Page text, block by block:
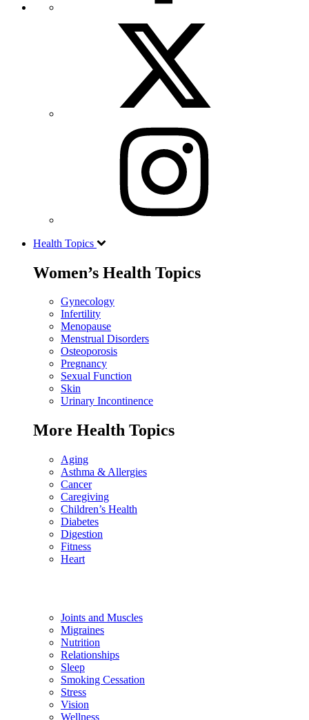
Health Topics
Women’s Health Topics
Gynecology
Infertility
Menopause
Menstrual Disorders
Osteoporosis
Pregnancy
Sexual Function
Skin
Urinary Incontinence
More Health Topics
Aging
Asthma & Allergies
Cancer
Caregiving
Children’s Health
Diabetes
Digestion
Fitness
Heart
Joints and Muscles
Migraines
Nutrition
Relationships
Sleep
Smoking Cessation
Stress
Vision
Wellness